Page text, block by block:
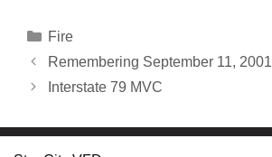
Categories
Fire
Remembering September 11, 2001
Interstate 79 MVC